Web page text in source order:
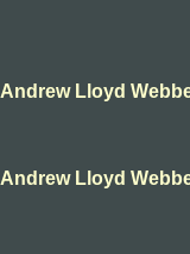
Andrew Lloyd
Andrew Lloyd